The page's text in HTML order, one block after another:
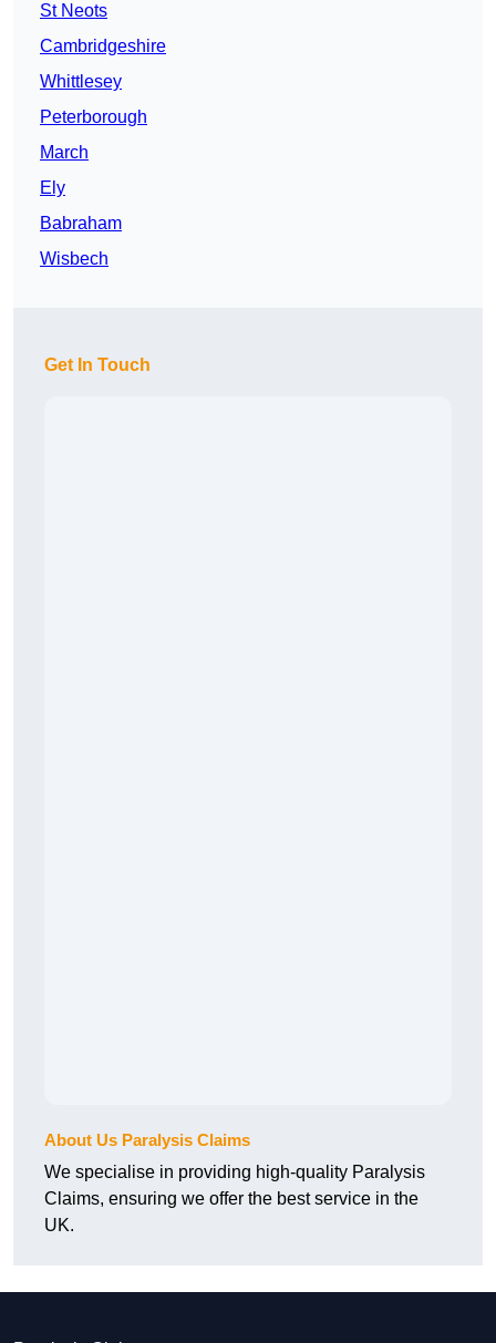
St Neots
Cambridgeshire
Whittlesey
Peterborough
March
Ely
Babraham
Wisbech
Get In Touch
About Us Paralysis Claims
We specialise in providing high-quality Paralysis
Claims, ensuring we offer the best service in the
UK.